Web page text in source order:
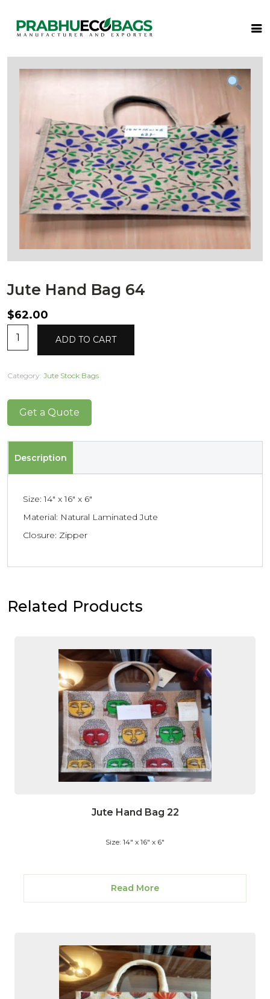
Jute Hand Bag 64
$62.00
Jute
64
ADD TO CART
Alternative:
Category: Jute Stock Bags
Get a Quote
Description
Size: 14″ x 16″ x 6″
Material: Natural Laminated Jute
Closure: Zipper
Related Products
Jute Hand Bag 22
Size: 14" x 16" x 6"
Read More